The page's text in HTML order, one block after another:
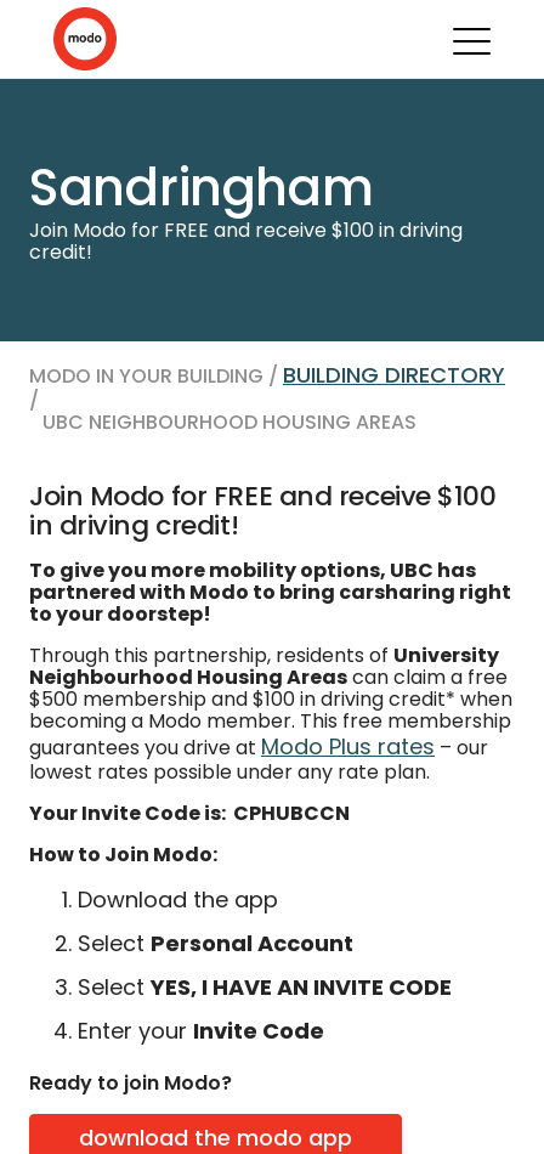
Sandringham
Join Modo for FREE and receive $100 in driving
credit!
MODO IN YOUR BUILDING / BUILDING DIRECTORY
/
UBC NEIGHBOURHOOD HOUSING AREAS
Join Modo for FREE and receive $100
in driving credit!
To give you more mobility options, UBC has
partnered with Modo to bring carsharing right
to your doorstep!
Through this partnership, residents of University
Neighbourhood Housing Areascan claim a free
$500 membership and $100 in driving credit* when
becoming a Modo member. This free membership
guarantees you drive at Modo Plus rates – our
lowest rates possible under any rate plan.
Your Invite Code is: CPHUBCCN
How to Join Modo:
Download the app
Select Personal Account
SelectYES, I HAVE AN INVITE CODE
Enter your Invite Code
Ready to join Modo?
download the modo app